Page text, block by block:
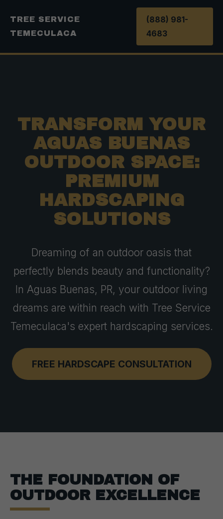
TREE SERVICE
TEMECULACA
(888) 981-
4683
TRANSFORM YOUR
AGUAS BUENAS
OUTDOOR SPACE:
PREMIUM
HARDSCAPING
SOLUTIONS
Dreaming of an outdoor oasis that
perfectly blends beauty and functionality?
In Aguas Buenas, PR, your outdoor living
dreams are within reach with Tree Service
Temeculaca's expert hardscaping services.
FREE HARDSCAPE CONSULTATION
THE FOUNDATION OF
OUTDOOR EXCELLENCE